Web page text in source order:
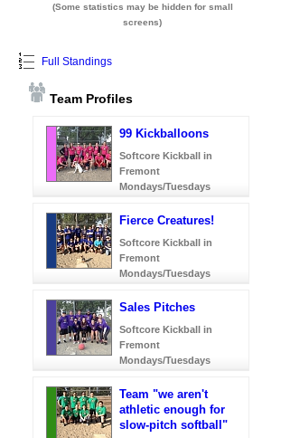
(Some statistics may be hidden for small
screens)
Full Standings
Team Profiles
99 Kickballoons
Softcore Kickball in
Fremont
Mondays/Tuesdays
Fierce Creatures!
Softcore Kickball in
Fremont
Mondays/Tuesdays
Sales Pitches
Softcore Kickball in
Fremont
Mondays/Tuesdays
Team "we aren't
athletic enough for
slow-pitch softball"